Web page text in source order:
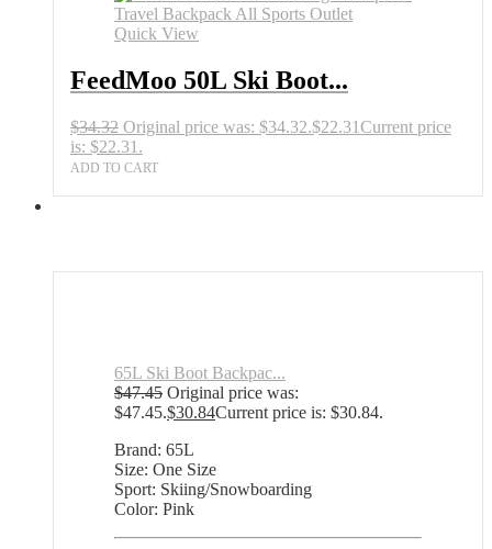
Quick View
FeedMoo 50L Ski Boot...
$34.32 Original price was: $34.32.$22.31Current price
is: $22.31.
ADD TO CART
65L Ski Boot Backpac...
$47.45 Original price was:
$47.45.$30.84Current price is: $30.84.
Brand: 65L
Size: One Size
Sport: Skiing/Snowboarding
Color: Pink